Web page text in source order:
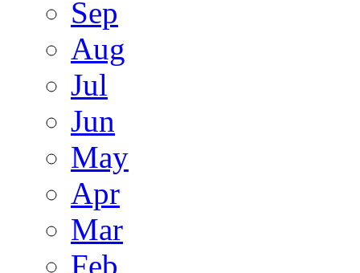
Sep
Aug
Jul
Jun
May
Apr
Mar
Feb